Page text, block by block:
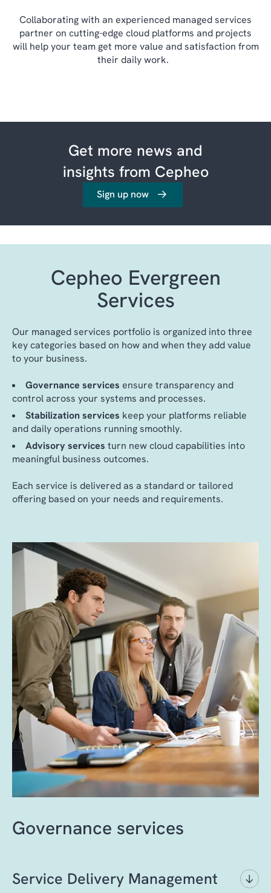
Collaborating with an experienced managed services
partner on cutting-edge cloud platforms and projects
will help your team get more value and satisfaction from
their daily work.
Get more news and
insights from Cepheo
Sign up now
Cepheo Evergreen
Services
Our managed services portfolio is organized into three
key categories based on how and when they add value
to your business.
Governance services ensure transparency and
control across your systems and processes.
Stabilization services keep your platforms reliable
and daily operations running smoothly.
Advisory services turn new cloud capabilities into
meaningful business outcomes.
Each service is delivered as a standard or tailored
offering based on your needs and requirements.
Governance services
Service Delivery Management